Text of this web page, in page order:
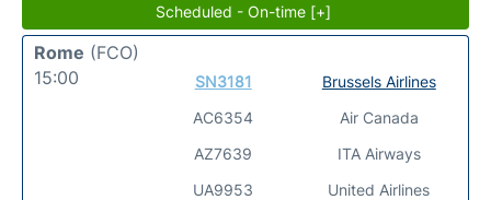
Scheduled - On-time [+]
Rome (FCO)
15:00
SN3181
AC6354
AZ7639
UA9953
Brussels Airlines
Air Canada
ITA Airways
United Airlines